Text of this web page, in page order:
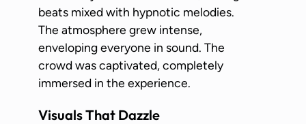
beats mixed with hypnotic melodies.
The atmosphere grew intense,
enveloping everyone in sound. The
crowd was captivated, completely
immersed in the experience.
Visuals That Dazzle